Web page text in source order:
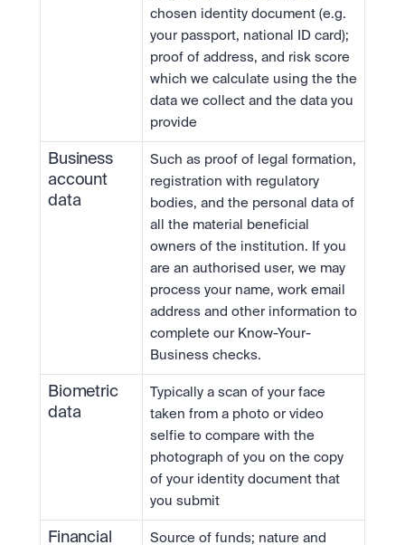
chosen identity document (e.g.
your passport, national ID card);
proof of address, and risk score
which we calculate using the the
data we collect and the data you
provide
Business
account
data
Such as proof of legal formation,
registration with regulatory
bodies, and the personal data of
all the material beneficial
owners of the institution. If you
are an authorised user, we may
process your name, work email
address and other information to
complete our Know-Your-
Business checks.
Biometric
data
Typically a scan of your face
taken from a photo or video
selfie to compare with the
photograph of you on the copy
of your identity document that
you submit
Financial Source of funds; nature and